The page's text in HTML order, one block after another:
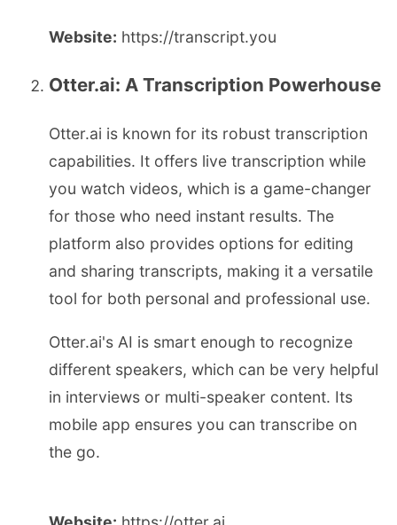
Website: https://transcript.you
Otter.ai: A Transcription Powerhouse
Otter.ai is known for its robust transcription
capabilities. It offers live transcription while
you watch videos, which is a game-changer
for those who need instant results. The
platform also provides options for editing
and sharing transcripts, making it a versatile
tool for both personal and professional use.
Otter.ai's AI is smart enough to recognize
different speakers, which can be very helpful
in interviews or multi-speaker content. Its
mobile app ensures you can transcribe on
the go.